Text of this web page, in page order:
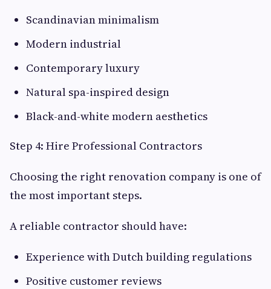
Scandinavian minimalism
Modern industrial
Contemporary luxury
Natural spa-inspired design
Black-and-white modern aesthetics
Step 4: Hire Professional Contractors
Choosing the right renovation company is one of
the most important steps.
A reliable contractor should have:
Experience with Dutch building regulations
Positive customer reviews